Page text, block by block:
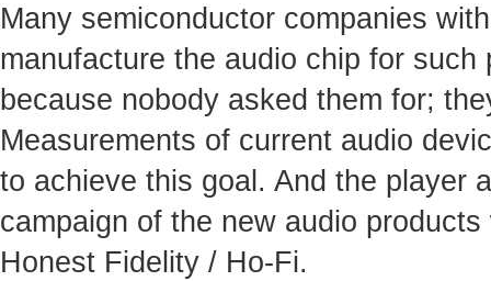
Many semiconductor companies
manufacture the audio chip for
because nobody asked them for;
Measurements of current audio
to achieve this goal. And the player
campaign of the new audio
Honest Fidelity / Ho-Fi.